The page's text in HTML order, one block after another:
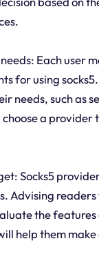
Each user
for using
needs, such as
a provider
Socks5
Advising readers
the
help them make